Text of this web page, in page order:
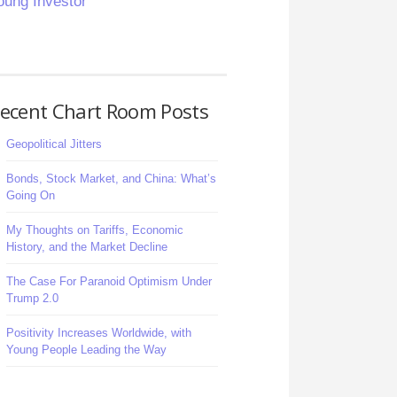
Chart Room Posts
Geopolitical Jitters
Bonds, Stock Market, and China: What’s
Going On
My Thoughts on Tariffs, Economic
History, and the Market Decline
The Case For Paranoid Optimism Under
Trump 2.0
Positivity Increases Worldwide, with
Young People Leading the Way